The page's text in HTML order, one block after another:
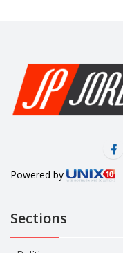
Powered by
Sections